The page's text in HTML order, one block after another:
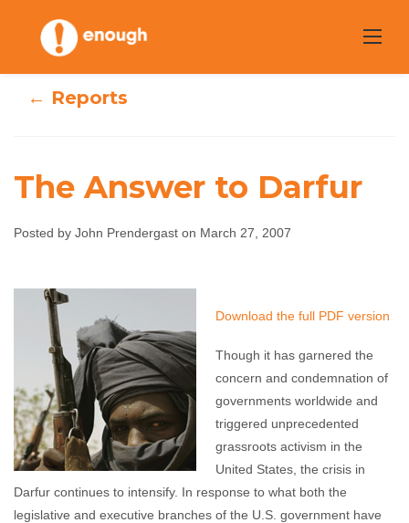
content
Darfur
John Prendergast March 27, 2007 No comments
← Reports
The Answer to Darfur
Posted by John Prendergast on March 27, 2007
Download the full PDF version
Though it has garnered the
concern and condemnation of
governments worldwide and
triggered unprecedented
grassroots activism in the
United States, the crisis in
Darfur continues to intensify. In response to what both the
legislative and executive branches of the U.S. government have